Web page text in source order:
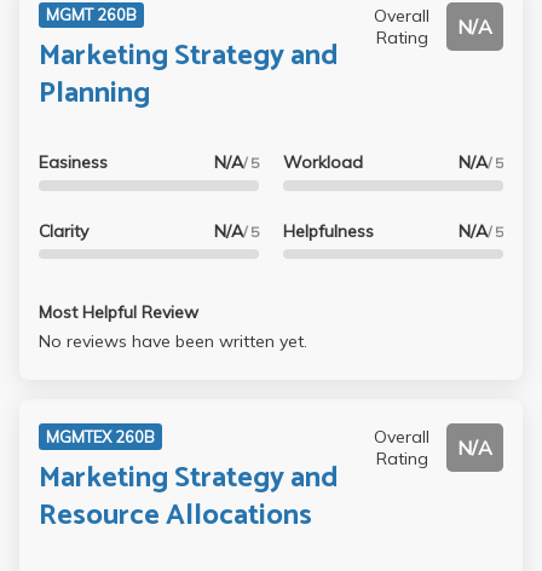
MGMT 260B
Marketing Strategy and
Planning
Overall
Rating
N/A
Easiness N/A/ 5
Clarity N/A/ 5
Workload N/A/ 5
Helpfulness N/A/ 5
Most Helpful Review
No reviews have been written yet.
MGMTEX 260B
Marketing Strategy and
Resource Allocations
Overall
Rating
N/A